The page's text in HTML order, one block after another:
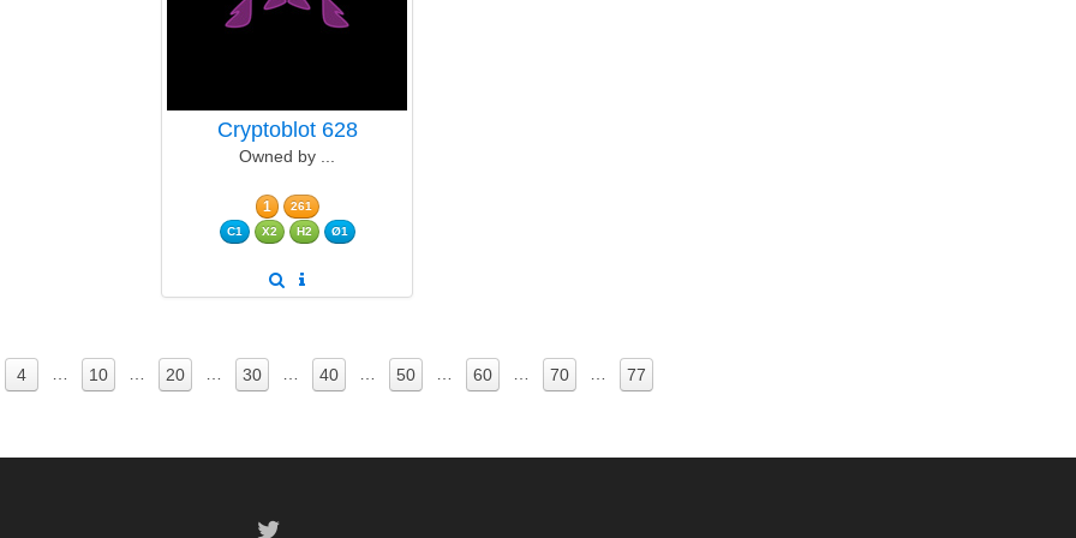
Cryptoblot 628
Owned by ...
1
261
C1
X2 H2 Ø1
4 10 20 30 40 50 60 70 77